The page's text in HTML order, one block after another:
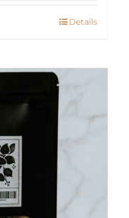
Details